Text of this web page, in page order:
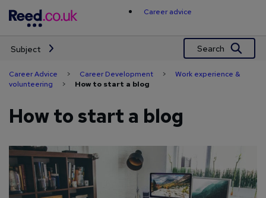
content
Career advice
Subject Search
Career Advice > Career Development > Work experience &
volunteering > How to start a blog
How to start a blog